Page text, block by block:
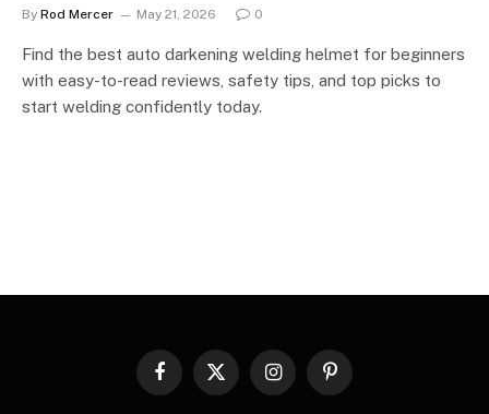
By Rod Mercer May 21, 2026 0
Find the best auto darkening welding helmet for beginners
with easy-to-read reviews, safety tips, and top picks to
start welding confidently today.
Facebook
X
InstagramPinterest